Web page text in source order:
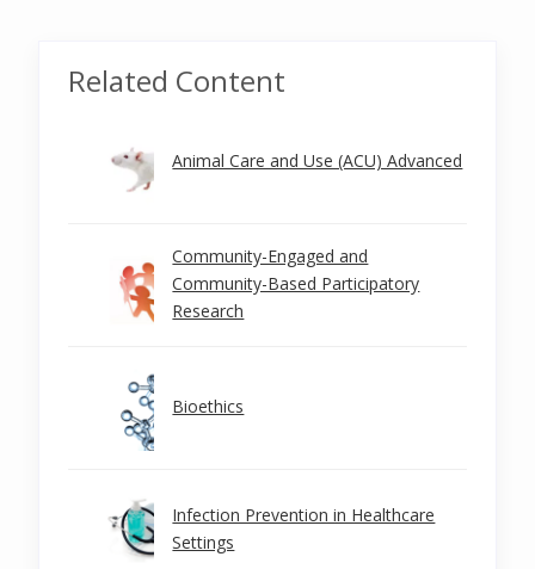
Related Content
Animal Care and Use (ACU) Advanced
Community-Engaged and
Community-Based Participatory
Research
Bioethics
Infection Prevention in Healthcare
Settings